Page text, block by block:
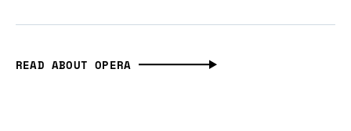
READ ABOUT OPERA